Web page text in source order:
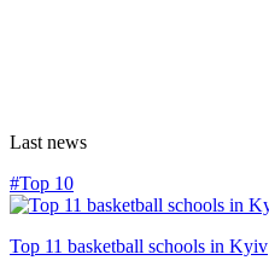
Last news
#Top 10
Top 11 basketball schools in Kyiv